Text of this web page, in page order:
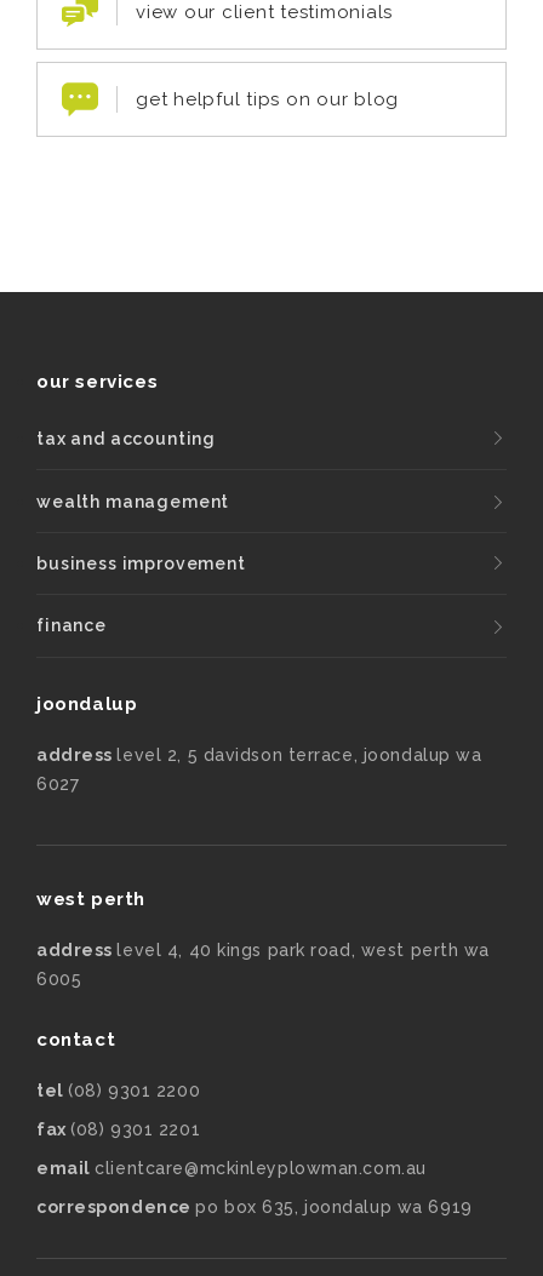
view our client testimonials
get helpful tips on our blog
our services
tax and accounting
wealth management
business improvement
finance
joondalup
address level 2, 5 davidson terrace, joondalup wa
6027
west perth
address level 4, 40 kings park road, west perth wa
6005
contact
tel (08) 9301 2200
fax (08) 9301 2201
email clientcare@mckinleyplowman.com.au
correspondencepo box 635, joondalup wa 6919